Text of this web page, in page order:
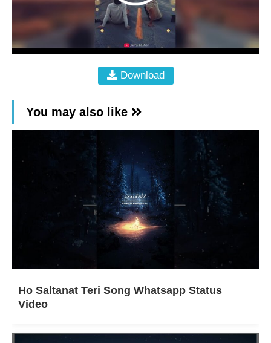
Download
You may also like
Ho Saltanat Teri Song Whatsapp Status
Video